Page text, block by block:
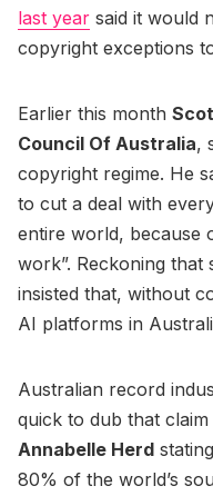
last year said it would
copyright exceptions
Earlier this month
Council Of Australia,
copyright regime. He
to cut a deal with
entire world, because
work”. Reckoning that
insisted that, without
AI platforms in
Australian record
quick to dub that claim
Annabelle Herd
80% of the world’s